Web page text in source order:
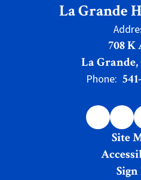
La Grande
708 K
La Grande,
Phone:
Site